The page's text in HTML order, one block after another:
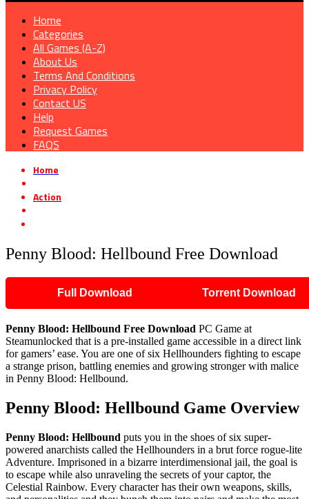
Home
Categories
All Games (A-Z)
About Us
Terms And Conditions
Privacy Policy
Contact US
Help
Request Games
FAQS
Home
Action
Penny Blood: Hellbound Free Download
Full Download Torrent Download
Penny Blood: Hellbound Free Download PC Game at
Steamunlocked that is a pre-installed game accessible in a direct link
for gamers’ ease. You are one of six Hellhounders fighting to escape
a strange prison, battling enemies and growing stronger with malice
in Penny Blood: Hellbound.
Penny Blood: Hellbound Game Overview
Penny Blood: Hellbound puts you in the shoes of six super-
powered anarchists called the Hellhounders in a brut force rogue-lite
Adventure. Imprisoned in a bizarre interdimensional jail, the goal is
to escape while also unraveling the secrets of your captor, the
Celestial Rainbow. Every character has their own weapons, skills,